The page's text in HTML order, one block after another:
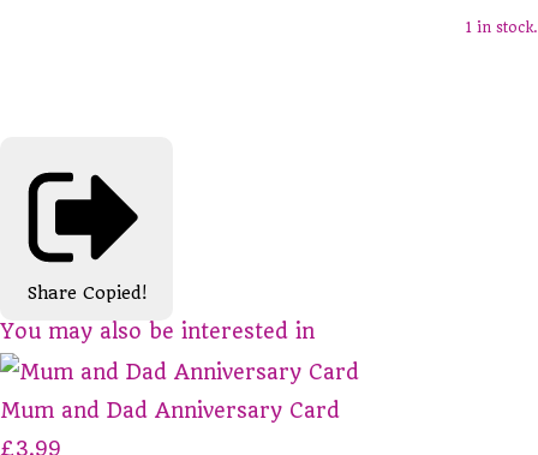
1 in stock.
Share Copied!
You may also be interested in
Mum and Dad Anniversary Card
£3.99